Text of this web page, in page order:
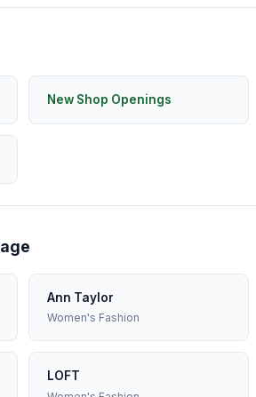
New Shop Openings
Ann Taylor
Women's Fashion
LOFT